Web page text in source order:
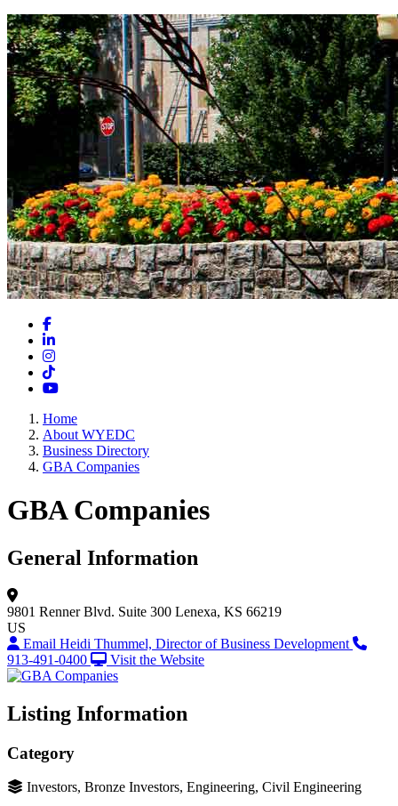
Facebook
LinkedIn
Instagram
TikTok
YouTube
Home
About WYEDC
Business Directory
GBA Companies
GBA Companies
General Information
9801 Renner Blvd. Suite 300 Lenexa, KS 66219
US
Email Heidi Thummel, Director of Business Development
913-491-0400
Visit the Website
Listing Information
Category
Investors, Bronze Investors, Engineering, Civil Engineering